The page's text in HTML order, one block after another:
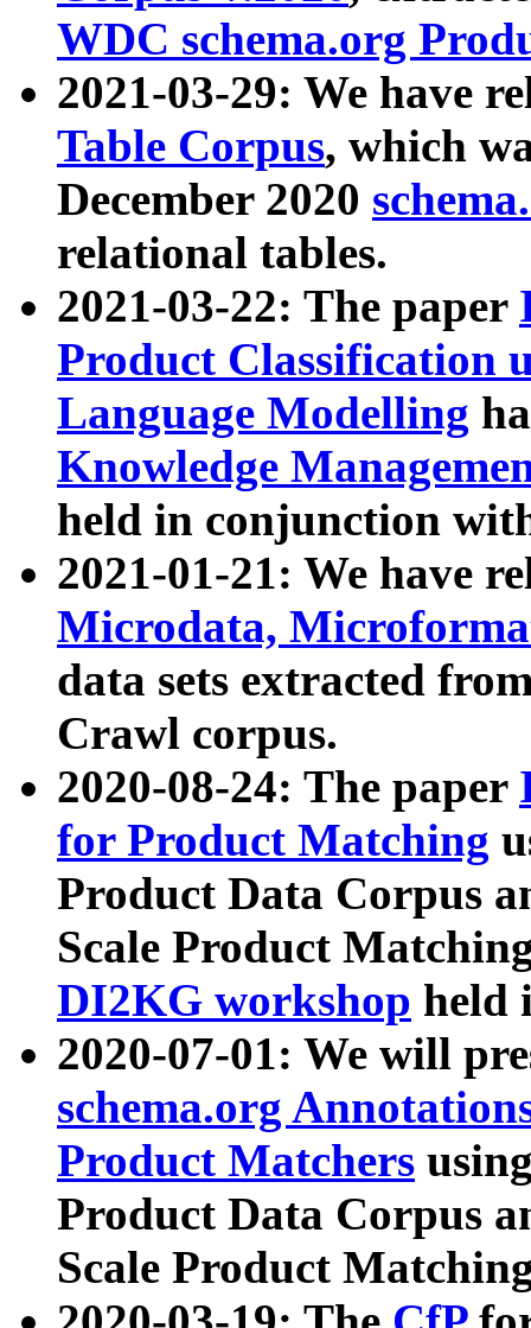
WDC schema.org
2021-03-29: We have
Table Corpus, which
December 2020
relational tables.
2021-03-22: The paper
Product Classification
Language Modelling
Knowledge
held in conjunction
2021-01-21: We have
Microdata,
data sets extracted
Crawl corpus.
2020-08-24: The paper
for Product Matching
Product Data Corpus
Scale Product
DI2KG workshop held
2020-07-01: We will
schema.org
Product Matchers
Product Data Corpus
Scale Product